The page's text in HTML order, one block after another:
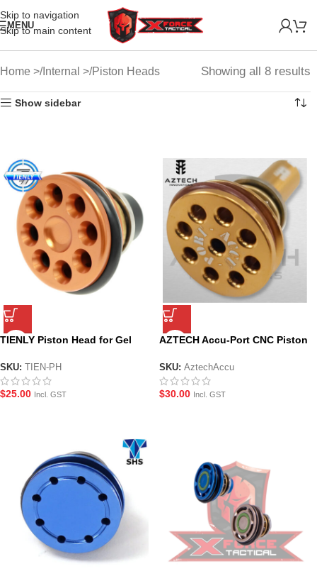
Skip to navigation
Skip to main content
MENU
Home Internal Piston Heads Showing all 8 results
Show sidebar
TIENLY Piston Head for Gel
SKU: TIEN-PH
$25.00 Incl. GST
AZTECH Accu-Port CNC Piston
SKU: AztechAccu
$30.00 Incl. GST